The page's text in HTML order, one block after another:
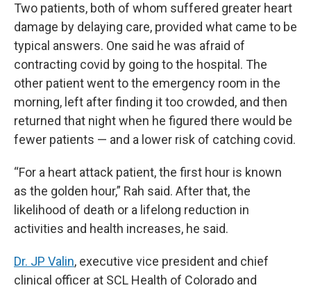
Two patients, both of whom suffered greater heart
damage by delaying care, provided what came to be
typical answers. One said he was afraid of
contracting covid by going to the hospital. The
other patient went to the emergency room in the
morning, left after finding it too crowded, and then
returned that night when he figured there would be
fewer patients — and a lower risk of catching covid.
“For a heart attack patient, the first hour is known
as the golden hour,” Rah said. After that, the
likelihood of death or a lifelong reduction in
activities and health increases, he said.
Dr. JP Valin, executive vice president and chief
clinical officer at SCL Health of Colorado and